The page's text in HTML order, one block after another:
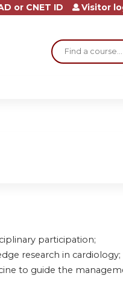
Search
or CNET ID Visitor
participation;
research in cardiology;
to guide the